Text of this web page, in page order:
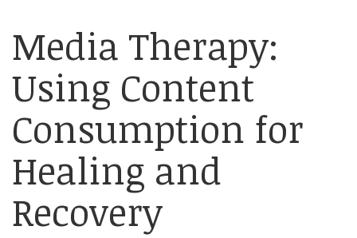
Media Therapy:
Using Content
Consumption for
Healing and
Recovery